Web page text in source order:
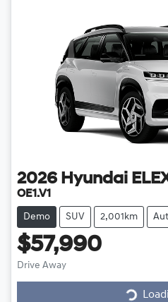
2026 Hyundai
OE1.V1
Demo SUV 2,001km
$57,990
Drive Away Loading...